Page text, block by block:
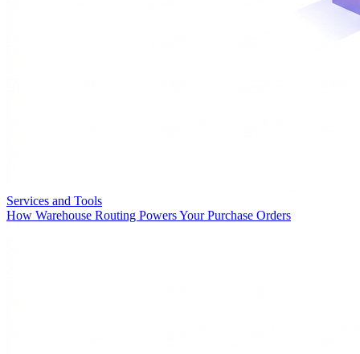
Services and Tools
How Warehouse Routing Powers Your Purchase Orders